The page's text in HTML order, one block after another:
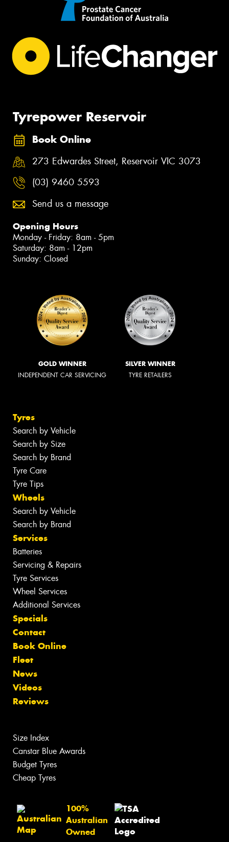
Tyrepower Reservoir
Book Online
273 Edwardes Street, Reservoir VIC 3073
(03) 9460 5593
Send us a message
Opening Hours
Monday - Friday: 8am - 5pm
Saturday: 8am - 12pm
Sunday: Closed
GOLD WINNER
INDEPENDENT CAR SERVICING
SILVER WINNER
TYRE RETAILERS
Tyres
Search by Vehicle
Search by Size
Search by Brand
Tyre Care
Tyre Tips
Wheels
Search by Vehicle
Search by Brand
Services
Batteries
Servicing & Repairs
Tyre Services
Wheel Services
Additional Services
Specials
Contact
Book Online
Fleet
News
Videos
Reviews
Size Index
Canstar Blue Awards
Budget Tyres
Cheap Tyres
100%
Australian
Owned